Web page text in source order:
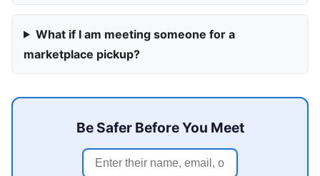
What if I am meeting someone for a
marketplace pickup?
Be Safer Before You Meet